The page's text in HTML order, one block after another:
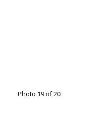
Photo 19 of 20